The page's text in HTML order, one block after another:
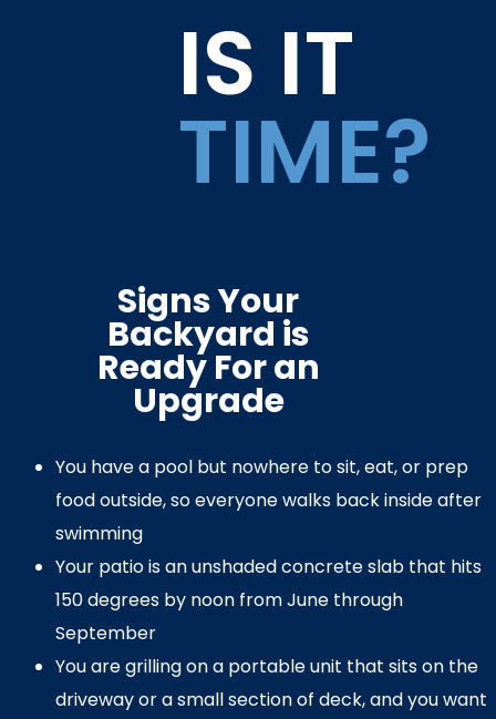
IS IT
TIME?
Signs Your
Backyard is
Ready For an
Upgrade
You have a pool but nowhere to sit, eat, or prep
food outside, so everyone walks back inside after
swimming
Your patio is an unshaded concrete slab that hits
150 degrees by noon from June through
September
You are grilling on a portable unit that sits on the
driveway or a small section of deck, and you want